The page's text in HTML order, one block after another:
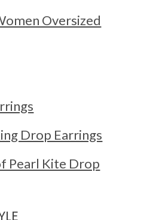
Oversized
Drop Earrings
Pearl Kite Drop